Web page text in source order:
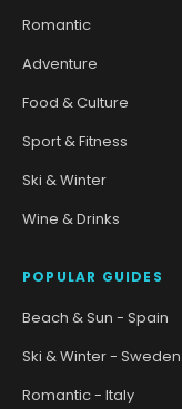
Romantic
Adventure
Food & Culture
Sport & Fitness
Ski & Winter
Wine & Drinks
POPULAR GUIDES
Beach & Sun - Spain
Ski & Winter - Sweden
Romantic - Italy